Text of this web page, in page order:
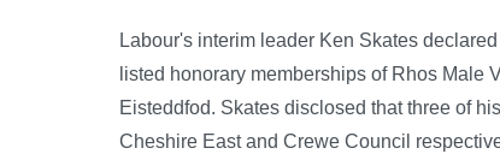
Labour's interim leader Ken Skates
listed honorary memberships of Rhos Male
Eisteddfod. Skates disclosed that three of
Cheshire East and Crewe Council